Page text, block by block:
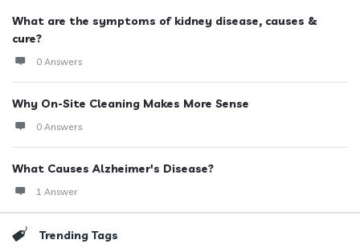
What are the symptoms of kidney disease, causes &
cure?
0 Answers
Why On-Site Cleaning Makes More Sense
0 Answers
What Causes Alzheimer's Disease?
1 Answer
Trending Tags